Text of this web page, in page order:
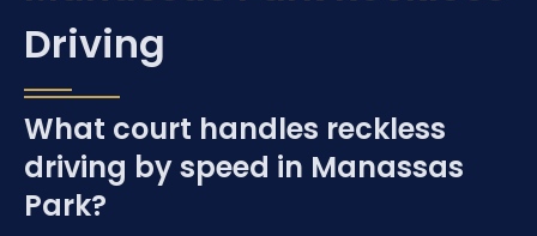
Driving
What court handles reckless
driving by speed in Manassas
Park?